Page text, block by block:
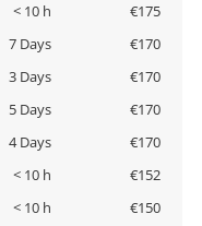
< 10 h
€175
7 Days
€170
3 Days
€170
5 Days
€170
4 Days
€170
< 10 h
€152
< 10 h
€150